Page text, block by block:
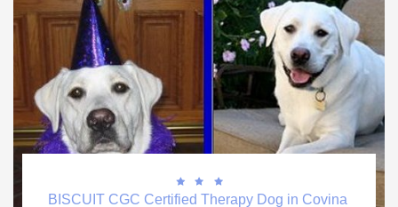
BISCUIT CGC Certified Therapy Dog in Covina


